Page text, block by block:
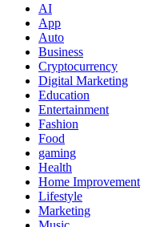
AI
App
Auto
Business
Cryptocurrency
Digital Marketing
Education
Entertainment
Fashion
Food
gaming
Health
Home Improvement
Lifestyle
Marketing